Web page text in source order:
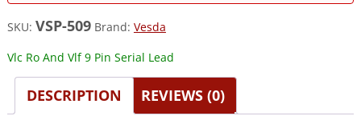
SKU: VSP-509 Brand: Vesda
Vlc Ro And Vlf 9 Pin Serial Lead
DESCRIPTION REVIEWS (0)